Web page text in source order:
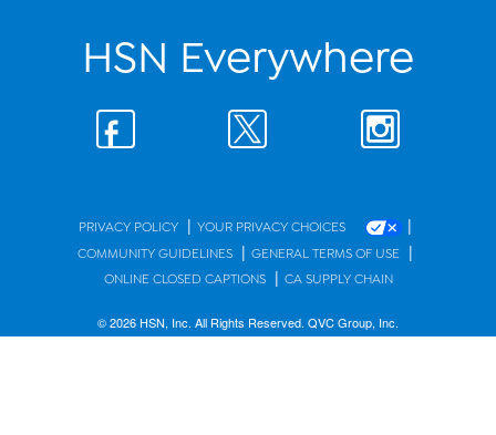
HSN Everywhere
PRIVACY POLICY | YOUR PRIVACY CHOICES |
COMMUNITY GUIDELINES | GENERAL TERMS OF USE |
ONLINE CLOSED CAPTIONS | CA SUPPLY CHAIN
© 2026 HSN, Inc. All Rights Reserved. QVC Group, Inc.